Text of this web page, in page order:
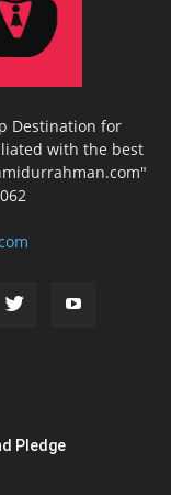
Destination for
with the best
Pledge